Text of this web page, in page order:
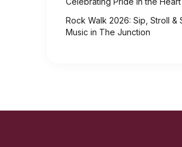
Rock Walk 2026: Sip, Stroll &
Music in The Junction